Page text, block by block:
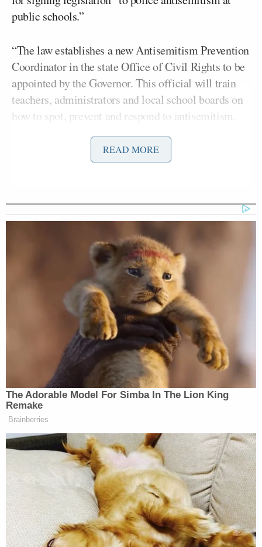
public schools.”
“The law establishes a new Antisemitism Prevention
Coordinator in the state Office of Civil Rights to be
appointed by the Governor. This official will train
teachers, administrators and local school boards on
how to spot, prevent and respond to antisemitism.
training in many school districts,” continued the
influential center-right newspaper. “Local school
action if they find instructional materials were ‘used
in a classroom or an action occurred that resulted in
unlawful discrimination.’ This could include
disciplining teachers who use antisemitic slurs or
stereotype.”
It went on to slam the bill’s opponents — including
the teachers unions and Council on American-
Islamic Relations — and to offer a final tip of the
cap to Newsom.
MAGA Rages at John Thune for
Going to Recess and Failing to
Pass SAVE Act
“Antisemitism on college campuses has drawn
attention from the Trump Administration, but public
READ MORE
The Adorable Model For Simba In The Lion King
Remake
Brainberries